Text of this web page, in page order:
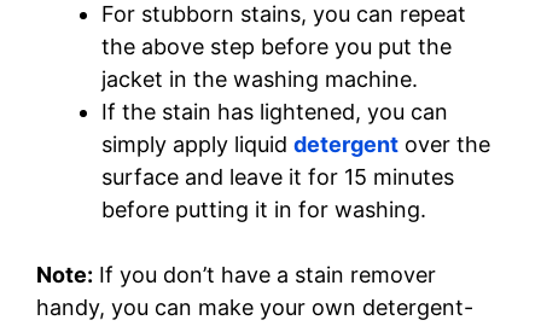
For stubborn stains, you can repeat
the above step before you put the
jacket in the washing machine.
If the stain has lightened, you can
simply apply liquid detergent over the
surface and leave it for 15 minutes
before putting it in for washing.
Note: If you don’t have a stain remover
handy, you can make your own detergent-